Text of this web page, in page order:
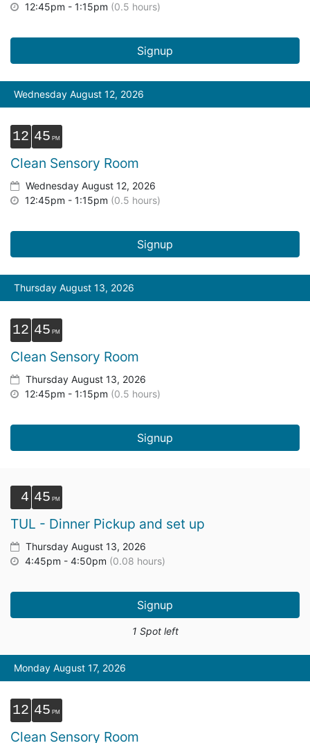
12:45pm - 1:15pm (0.5 hours)
Signup
Wednesday August 12, 2026
12 45
Clean Sensory Room
Wednesday August 12, 2026
12:45pm - 1:15pm (0.5 hours)
Signup
Thursday August 13, 2026
12 45
Clean Sensory Room
Thursday August 13, 2026
12:45pm - 1:15pm (0.5 hours)
Signup
4 45
TUL - Dinner Pickup and set up
Thursday August 13, 2026
4:45pm - 4:50pm (0.08 hours)
Signup
1 Spot left
Monday August 17, 2026
12 45
Clean Sensory Room